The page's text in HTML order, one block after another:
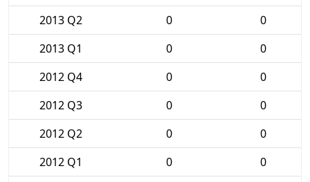
2013 Q2
0
0
2013 Q1
0
0
2012 Q4
0
0
2012 Q3
0
0
2012 Q2
0
0
2012 Q1
0
0